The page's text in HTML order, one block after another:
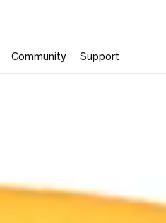
Community Support